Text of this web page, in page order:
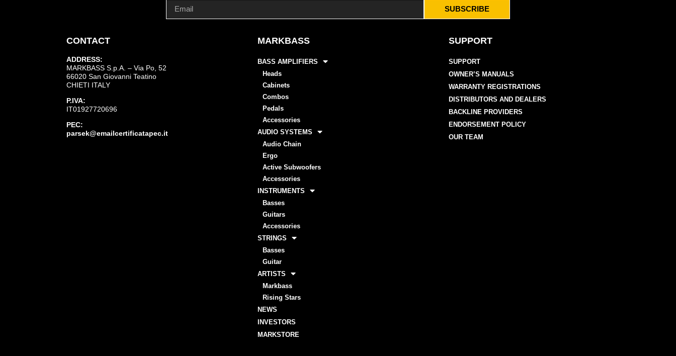
SUBSCRIBE
CONTACT
ADDRESS:
MARKBASS S.p.A. – Via Po, 52
66020 San Giovanni Teatino
CHIETI ITALY
P.IVA:
IT01927720696
PEC:
parsek@emailcertificatapec.it
MARKBASS
BASS AMPLIFIERS
Heads
Cabinets
Combos
Pedals
Accessories
AUDIO SYSTEMS
Audio Chain
Ergo
Active Subwoofers
Accessories
INSTRUMENTS
Basses
Guitars
Accessories
STRINGS
Basses
Guitar
ARTISTS
Markbass
Rising Stars
NEWS
INVESTORS
MARKSTORE
SUPPORT
SUPPORT
OWNER’S MANUALS
WARRANTY REGISTRATIONS
DISTRIBUTORS AND DEALERS
BACKLINE PROVIDERS
ENDORSEMENT POLICY
OUR TEAM